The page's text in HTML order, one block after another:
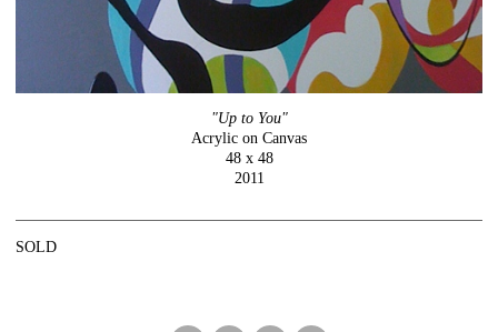
"Up to You"
Acrylic on Canvas
48 x 48
2011
SOLD